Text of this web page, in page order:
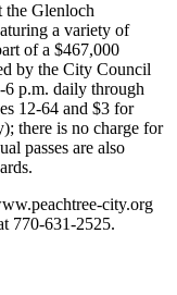
the Glenloch
a variety of
of a $467,000
by the City Council
6 p.m. daily through
12-64 and $3 for
there is no charge for
passes are also
city.org
770-631-2525.